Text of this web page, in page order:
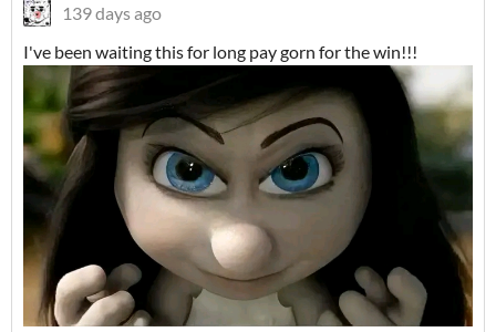
139 days ago
I've been waiting this for long pay gorn for the win!!!